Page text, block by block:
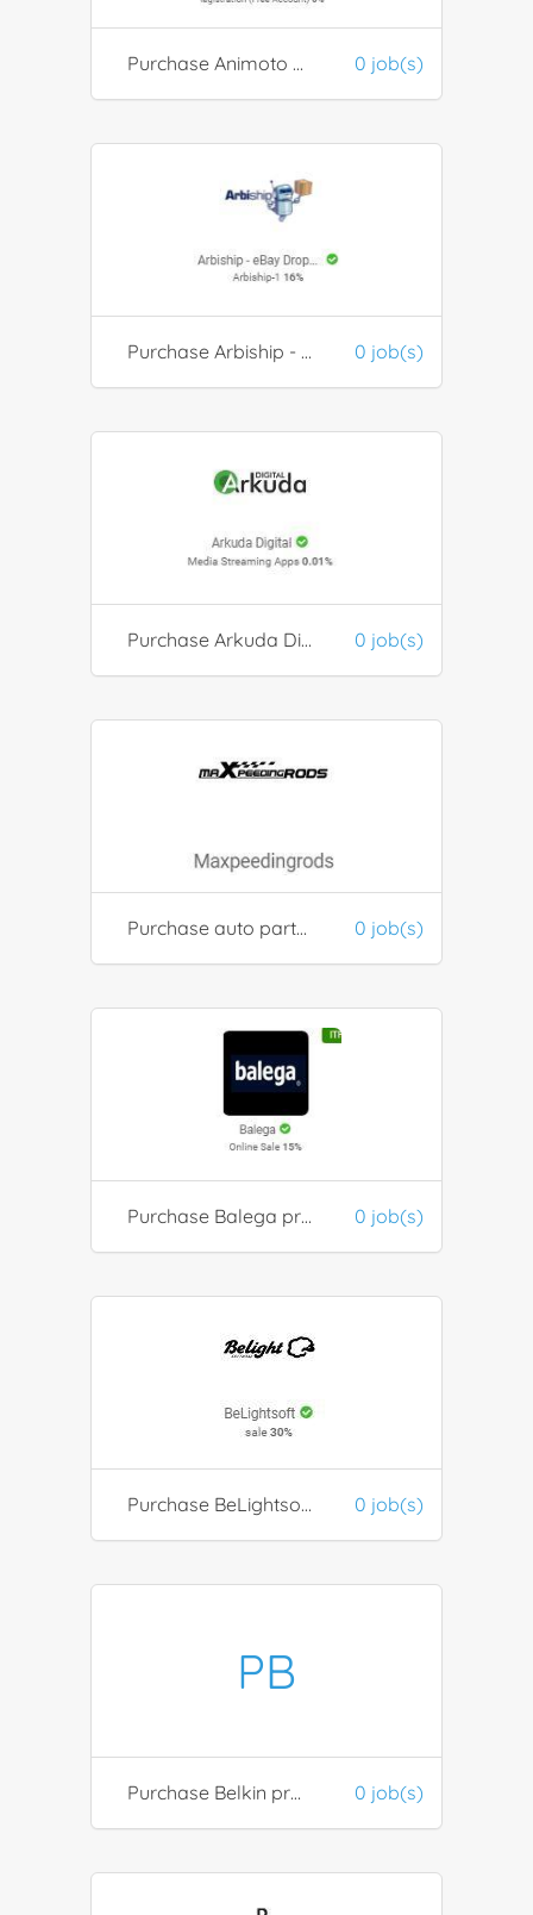
Purchase Animoto Products 0 job(s)
Purchase Arbiship - eBay Dropshipping Automation 0 job(s)
Purchase Arkuda Digital Media Tools 0 job(s)
Purchase auto parts from Maxpeedingrods 0 job(s)
Purchase Balega products 0 job(s)
Purchase BeLightsoft products 0 job(s)
PB
Purchase Belkin products 0 job(s)